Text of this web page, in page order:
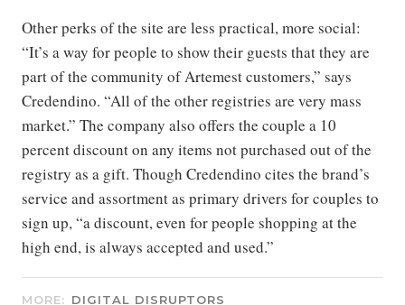
Other perks of the site are less practical, more social:
“It’s a way for people to show their guests that they are
part of the community of Artemest customers,” says
Credendino. “All of the other registries are very mass
market.” The company also offers the couple a 10
percent discount on any items not purchased out of the
registry as a gift. Though Credendino cites the brand’s
service and assortment as primary drivers for couples to
sign up, “a discount, even for people shopping at the
high end, is always accepted and used.”
MORE: DIGITAL DISRUPTORS